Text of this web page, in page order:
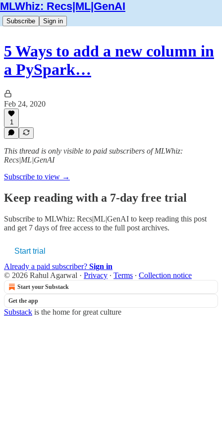
MLWhiz: Recs|ML|GenAI
Subscribe Sign in
5 Ways to add a new column in
a PySpark…
Feb 24, 2020
1
This thread is only visible to paid subscribers of MLWhiz:
Recs|ML|GenAI
Subscribe to view →
Keep reading with a 7-day free trial
Subscribe to MLWhiz: Recs|ML|GenAI to keep reading this post
and get 7 days of free access to the full post archives.
Start trial
Already a paid subscriber? Sign in
© 2026 Rahul Agarwal · Privacy ∙ Terms ∙ Collection notice
Start your Substack
Get the app
Substack is the home for great culture